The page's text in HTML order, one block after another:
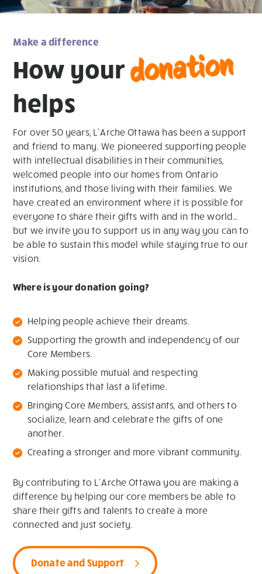
Make a difference
How yourdonation
helps
For over 50 years, L’Arche Ottawa has been a support
and friend to many. We pioneered supporting people
with intellectual disabilities in their communities,
welcomed people into our homes from Ontario
institutions, and those living with their families. We
have created an environment where it is possible for
everyone to share their gifts with and in the world…
but we invite you to support us in any way you can to
be able to sustain this model while staying true to our
vision.
Where is your donation going?
Helping people achieve their dreams.
Supporting the growth and independency of our
Core Members.
Making possible mutual and respecting
relationships that last a lifetime.
Bringing Core Members, assistants, and others to
socialize, learn and celebrate the gifts of one
another.
Creating a stronger and more vibrant community.
By contributing to L’Arche Ottawa you are making a
difference by helping our core members be able to
share their gifts and talents to create a more
connected and just society.
Donate and Support